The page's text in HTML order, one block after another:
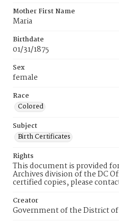
Mother First Name
Maria
Birthdate
01/31/1875
Sex
female
Race
Colored
Subject
Birth Certificates
Rights
This document is provided
Archives division of the DC
certified copies, please
Creator
Government of the District